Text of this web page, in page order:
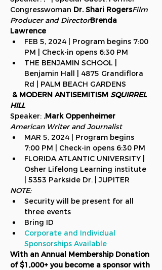
Congresswoman Dr. Shari RogersFilm
Producer and DirectorBrenda
Lawrence
FEB 5, 2024 | Program begins 7:00
PM | Check-in opens 6:30 PM
THE BENJAMIN SCHOOL |
Benjamin Hall | 4875 Grandiflora
Rd | PALM BEACH GARDENS
& MODERN ANTISEMITISM SQUIRREL
HILL
Speaker: ,Mark Oppenheimer
American Writer and Journalist
MAR 5, 2024 | Program begins
7:00 PM | Check-in opens 6:30 PM
FLORIDA ATLANTIC UNIVERSITY |
Osher Lifelong Learning institute
| 5353 Parkside Dr. | JUPITER
NOTE:
Security will be present for all
three events
Bring ID
Corporate and Individual
Sponsorships Available
With an Annual Membership Donation
of $1,000+ you become a sponsor with